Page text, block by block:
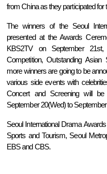
from China as they participated for
The winners of the Seoul
presented at the Awards
KBS2TV on September 21st,
Competition, Outstanding
more winners are going to be
various side events with
Concert and Screening will
September 20(Wed) to
Seoul International Drama
Sports and Tourism, Seoul
EBS and CBS.